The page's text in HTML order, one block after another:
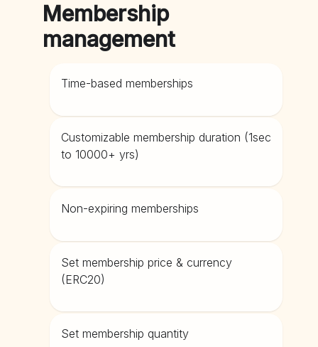
Membership
management
Time-based memberships
Customizable membership duration (1sec
to 10000+ yrs)
Non-expiring memberships
Set membership price & currency
(ERC20)
Set membership quantity